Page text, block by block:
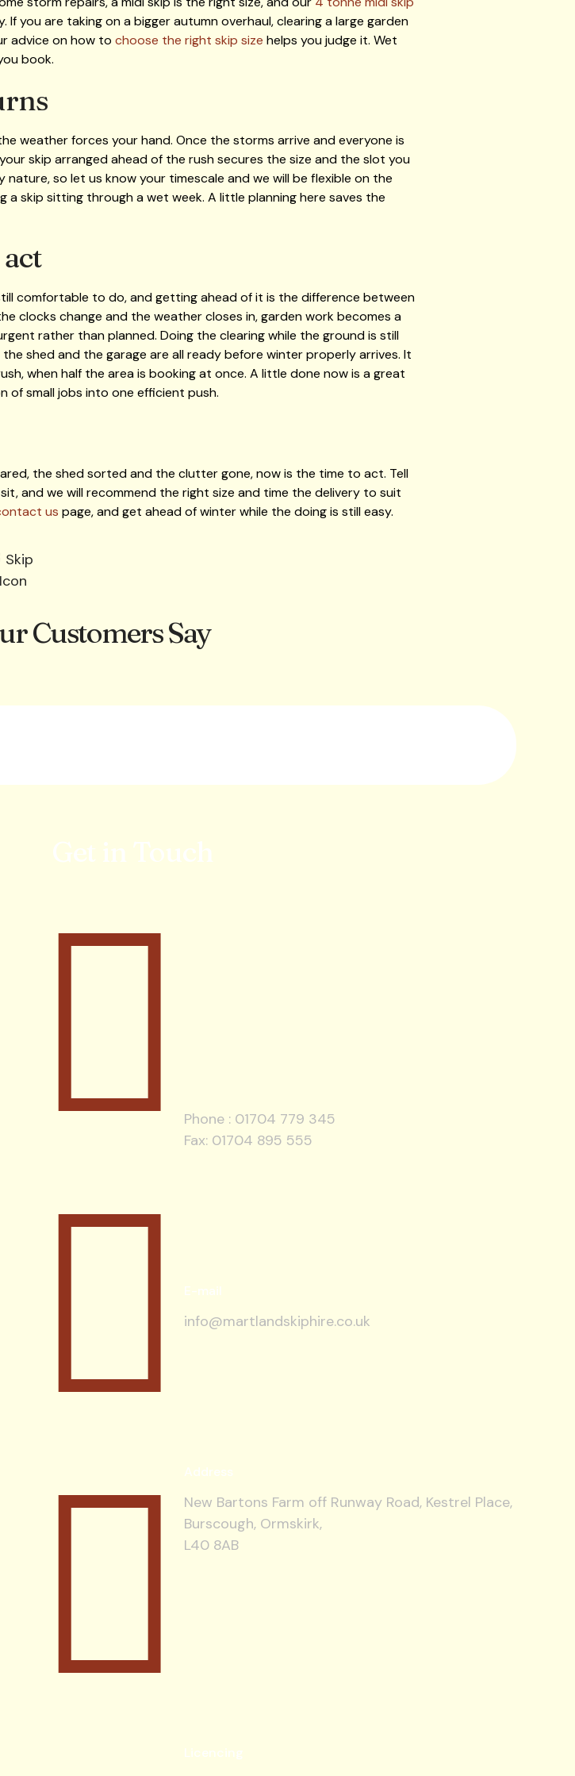
you are taking on a bigger autumn overhaul, clearing a large garden
advice on how to choose the right skip size helps you judge it. Wet
book.
weather forces your hand. Once the storms arrive and everyone is
skip arranged ahead of the rush secures the size and the slot you
so let us know your timescale and we will be flexible on the
skip sitting through a wet week. A little planning here saves the
comfortable to do, and getting ahead of it is the difference between
clocks change and the weather closes in, garden work becomes a
rather than planned. Doing the clearing while the ground is still
shed and the garage are all ready before winter properly arrives. It
when half the area is booking at once. A little done now is a great
of small jobs into one efficient push.
the shed sorted and the clutter gone, now is the time to act. Tell
and we will recommend the right size and time the delivery to suit
us page, and get ahead of winter while the doing is still easy.
Customers Say
Get in Touch
Phone : 01704 779 345
Fax: 01704 895 555
E-mail
info@martlandskiphire.co.uk
Address
New Bartons Farm off Runway Road, Kestrel Place,
Burscough, Ormskirk,
L40 8AB
Licencing